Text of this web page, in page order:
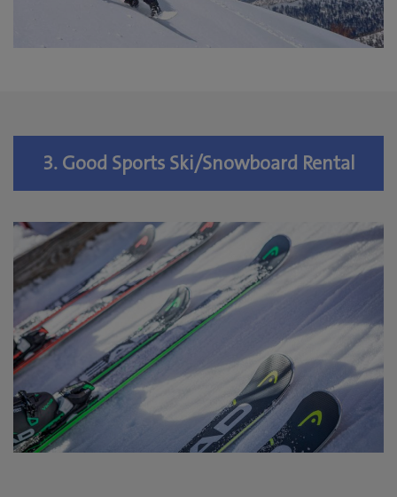
3. Good Sports Ski/Snowboard Rental